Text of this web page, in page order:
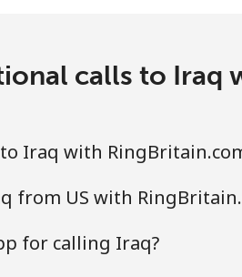
7 min
calls to Iraq
Iraq with
from US with
for calling Iraq?